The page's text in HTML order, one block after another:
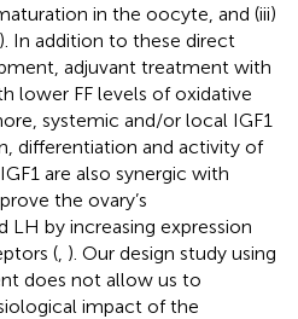
in the oocyte, and (iii)
). In addition to these direct
adjuvant treatment with
lower FF levels of oxidative
systemic and/or local IGF1
differentiation and activity of
are also synergic with
the ovary’s
LH by increasing expression
( ). Our design study using
does not allow us to
impact of the